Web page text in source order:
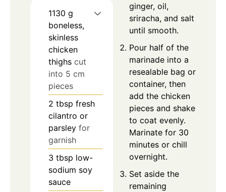
1130 g
boneless,
skinless
chicken
thighs cut
into 5 cm
pieces
2 tbsp fresh
cilantro or
parsley for
garnish
3 tbsp low-
sodium soy
sauce
ginger, oil,
sriracha, and salt
until smooth.
Pour half of the
marinade into a
resealable bag or
container, then
add the chicken
pieces and shake
to coat evenly.
Marinate for 30
minutes or chill
overnight.
Set aside the
remaining